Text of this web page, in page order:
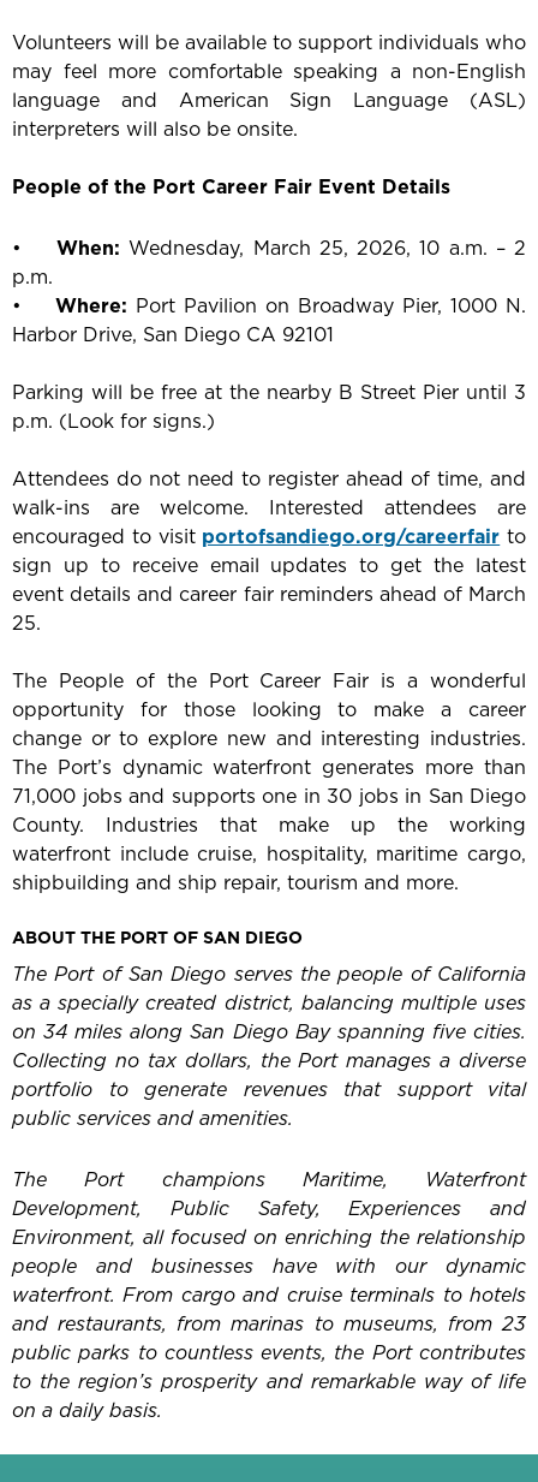
Volunteers will be available to support individuals who
may feel more comfortable speaking a non-English
language and American Sign Language (ASL)
interpreters will also be onsite.
People of the Port Career Fair Event Details
• When: Wednesday, March 25, 2026, 10 a.m. – 2
p.m.
• Where: Port Pavilion on Broadway Pier, 1000 N.
Harbor Drive, San Diego CA 92101
Parking will be free at the nearby B Street Pier until 3
p.m. (Look for signs.)
Attendees do not need to register ahead of time, and
walk-ins are welcome. Interested attendees are
encouraged to visit portofsandiego.org/careerfair to
sign up to receive email updates to get the latest
event details and career fair reminders ahead of March
25.
The People of the Port Career Fair is a wonderful
opportunity for those looking to make a career
change or to explore new and interesting industries.
The Port’s dynamic waterfront generates more than
71,000 jobs and supports one in 30 jobs in San Diego
County. Industries that make up the working
waterfront include cruise, hospitality, maritime cargo,
shipbuilding and ship repair, tourism and more.
ABOUT THE PORT OF SAN DIEGO
The Port of San Diego serves the people of California
as a specially created district, balancing multiple uses
on 34 miles along San Diego Bay spanning five cities.
Collecting no tax dollars, the Port manages a diverse
portfolio to generate revenues that support vital
public services and amenities.
The Port champions Maritime, Waterfront
Development, Public Safety, Experiences and
Environment, all focused on enriching the relationship
people and businesses have with our dynamic
waterfront. From cargo and cruise terminals to hotels
and restaurants, from marinas to museums, from 23
public parks to countless events, the Port contributes
to the region’s prosperity and remarkable way of life
on a daily basis.